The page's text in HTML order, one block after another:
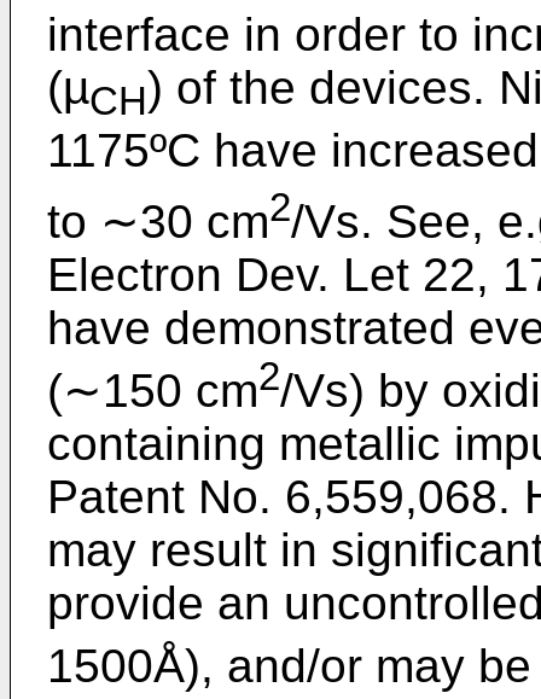
interface in order to
(µCH) of the devices.
1175ºC have
to ∼30 cm2/Vs. See,
Electron Dev. Let 22,
have demonstrated
(∼150 cm2/Vs) by
containing metallic
Patent No. 6,559,068.
may result in
provide an
1500Å), and/or may